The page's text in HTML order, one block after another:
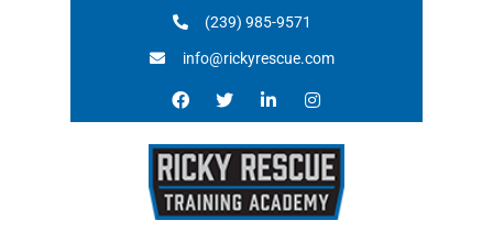
(239) 985-9571
info@rickyrescue.com